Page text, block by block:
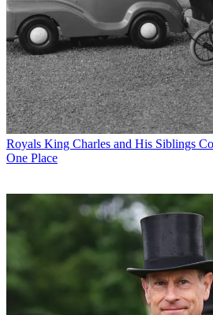
Royals King Charles and His Siblings
One Place